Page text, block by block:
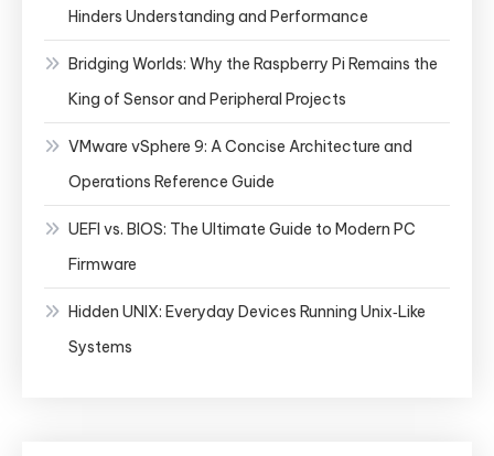
Hinders Understanding and Performance
Bridging Worlds: Why the Raspberry Pi Remains the
King of Sensor and Peripheral Projects
VMware vSphere 9: A Concise Architecture and
Operations Reference Guide
UEFI vs. BIOS: The Ultimate Guide to Modern PC
Firmware
Hidden UNIX: Everyday Devices Running Unix‑Like
Systems